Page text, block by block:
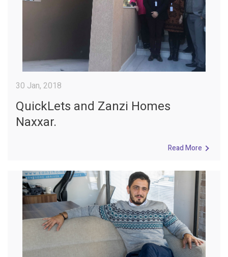
30 Jan, 2018
QuickLets and Zanzi Homes
Naxxar.
Read More